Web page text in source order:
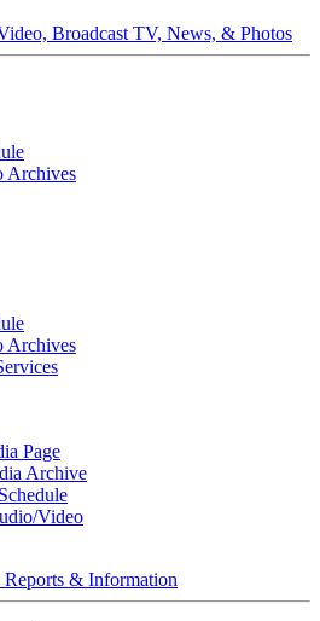
Broadcast TV, News, & Photos
Archives
Archives
Page
Archive
Video
Reports & Information